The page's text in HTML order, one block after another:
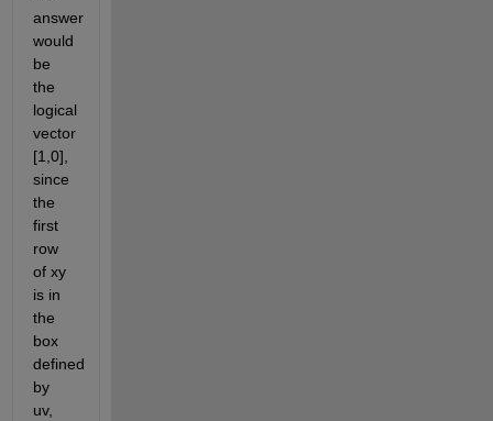
answer
would
be
the
logical
vector
[1,0],
since
the
first
row
of xy
is in
the
box
defined
by
uv,